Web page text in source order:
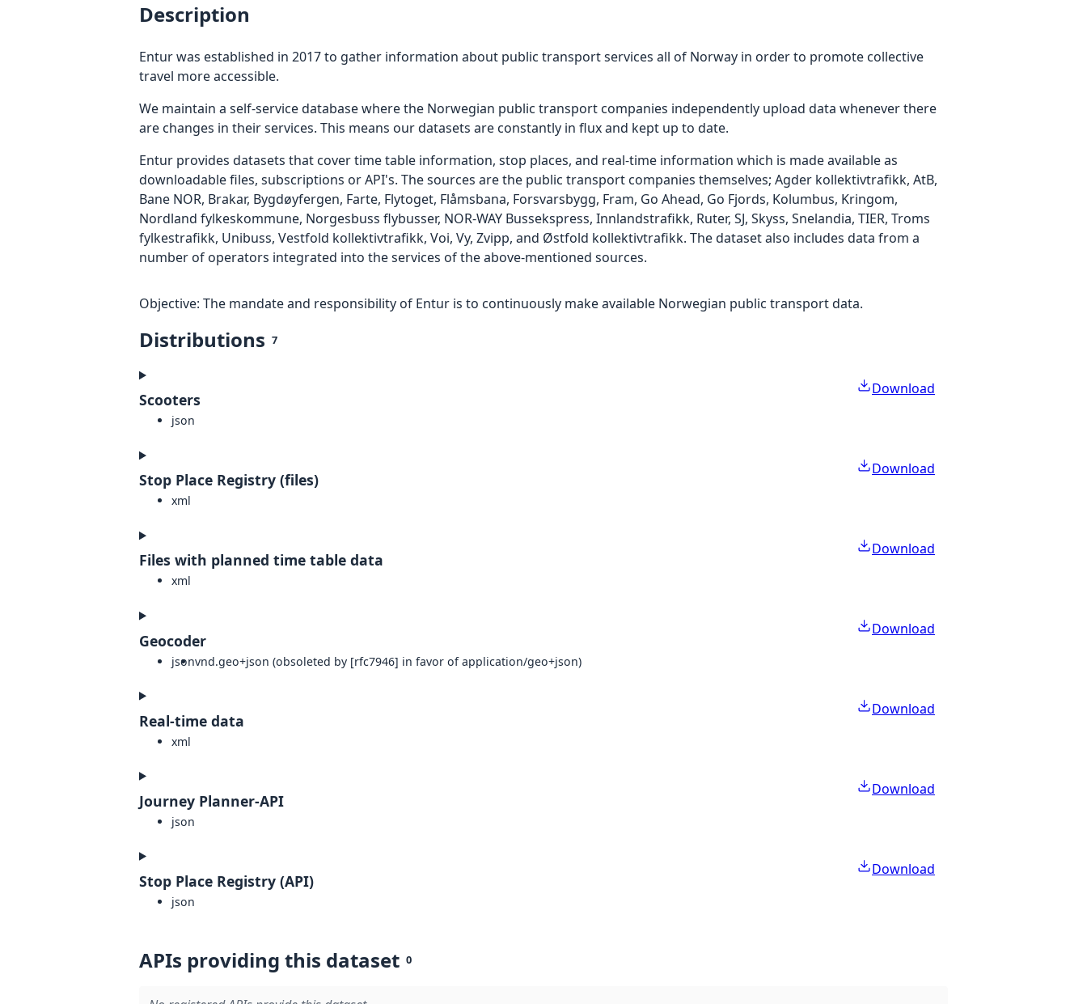
Description
Entur was established in 2017 to gather information about public transport services all of Norway in order to promote collective
travel more accessible.
We maintain a self-service database where the Norwegian public transport companies independently upload data whenever there
are changes in their services. This means our datasets are constantly in flux and kept up to date.
Entur provides datasets that cover time table information, stop places, and real-time information which is made available as
downloadable files, subscriptions or API's. The sources are the public transport companies themselves; Agder kollektivtrafikk, AtB,
Bane NOR, Brakar, Bygdøyfergen, Farte, Flytoget, Flåmsbana, Forsvarsbygg, Fram, Go Ahead, Go Fjords, Kolumbus, Kringom,
Nordland fylkeskommune, Norgesbuss flybusser, NOR-WAY Bussekspress, Innlandstrafikk, Ruter, SJ, Skyss, Snelandia, TIER, Troms
fylkestrafikk, Unibuss, Vestfold kollektivtrafikk, Voi, Vy, Zvipp, and Østfold kollektivtrafikk. The dataset also includes data from a
number of operators integrated into the services of the above-mentioned sources.
Objective: The mandate and responsibility of Entur is to continuously make available Norwegian public transport data.
Distributions 7
Scooters
json
Download
Stop Place Registry (files)
xml
Download
Files with planned time table data
xml
Download
Geocoder
jsonvnd.geo+json (obsoleted by [rfc7946] in favor of application/geo+json)
Download
Real-time data
xml
Download
Journey Planner-API
json
Download
Stop Place Registry (API)
json
Download
APIs providing this dataset 0